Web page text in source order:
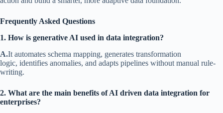
Frequently Asked Questions
1. How is generative AI used in data integration?
A.It automates schema mapping, generates transformation
logic, identifies anomalies, and adapts pipelines without manual rule-
writing.
2. What are the main benefits of AI driven data integration for
enterprises?